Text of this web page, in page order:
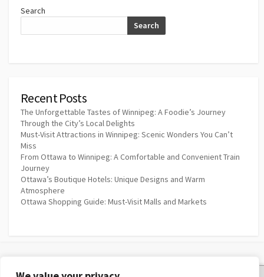
Search
Search
Recent Posts
The Unforgettable Tastes of Winnipeg: A Foodie’s Journey
Through the City’s Local Delights
Must-Visit Attractions in Winnipeg: Scenic Wonders You Can’t
Miss
From Ottawa to Winnipeg: A Comfortable and Convenient Train
Journey
Ottawa’s Boutique Hotels: Unique Designs and Warm
Atmosphere
Ottawa Shopping Guide: Must-Visit Malls and Markets